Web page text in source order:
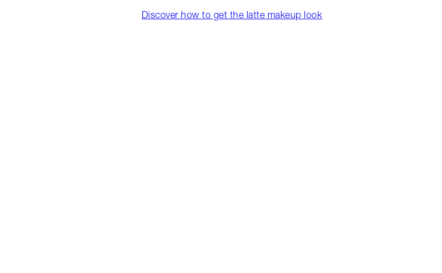
Discover how to get the latte makeup look